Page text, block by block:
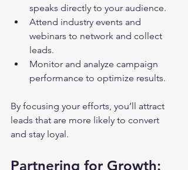
speaks directly to your audience.
Attend industry events and
webinars to network and collect
leads.
Monitor and analyze campaign
performance to optimize results.
By focusing your efforts, you’ll attract
leads that are more likely to convert
and stay loyal.
Partnering for Growth: